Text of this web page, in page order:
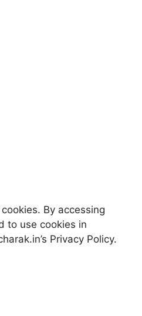
By accessing
to use cookies in
Privacy Policy.